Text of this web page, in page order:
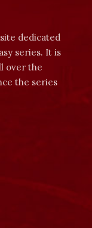
dedicated
series. It is
over the
the series